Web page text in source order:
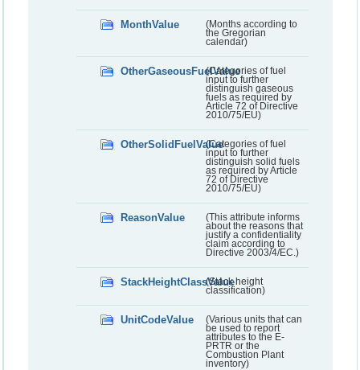
MonthValue
(Months according to
the Gregorian
calendar)
OtherGaseousFuelValue(Categories of fuel
input to further
distinguish gaseous
fuels as required by
Article 72 of Directive
2010/75/EU)
OtherSolidFuelValue(Categories of fuel
input to further
distinguish solid fuels
as required by Article
72 of Directive
2010/75/EU)
ReasonValue
(This attribute informs
about the reasons that
justify a confidentiality
claim according to
Directive 2003/4/EC.)
StackHeightClassValue(Stack height
classification)
UnitCodeValue
(Various units that can
be used to report
attributes to the E-
PRTR or the
Combustion Plant
inventory)